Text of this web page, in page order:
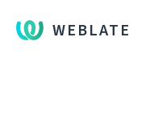
WEBLATE